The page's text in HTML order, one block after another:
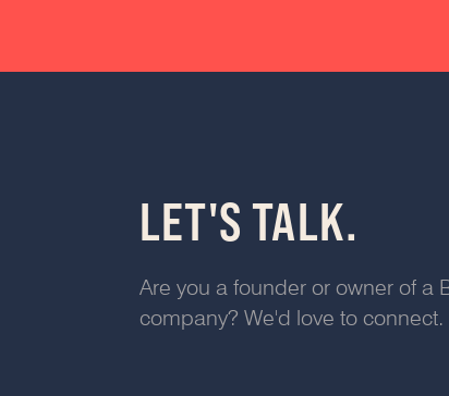
LET'S TALK.
Are you a founder or owner of a
company? We'd love to connect.